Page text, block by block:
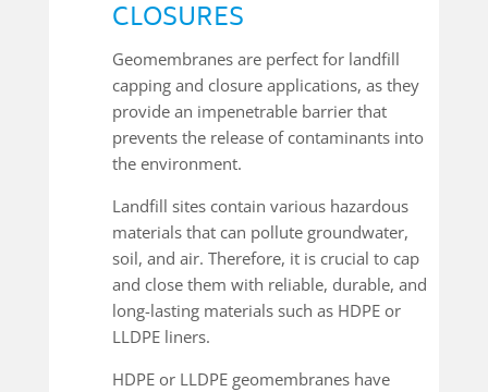
CLOSURES
Geomembranes are perfect for landfill
capping and closure applications, as they
provide an impenetrable barrier that
prevents the release of contaminants into
the environment.
Landfill sites contain various hazardous
materials that can pollute groundwater,
soil, and air. Therefore, it is crucial to cap
and close them with reliable, durable, and
long-lasting materials such as HDPE or
LLDPE liners.
HDPE or LLDPE geomembranes have